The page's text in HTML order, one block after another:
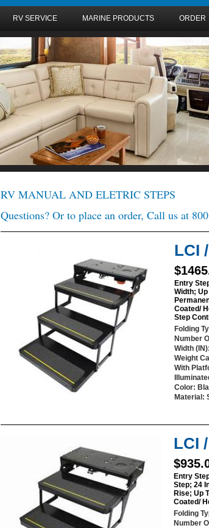
RV SERVICE MARINE PRODUCTS ORDER
RV MANUAL AND ELETRIC STEPS
Questions? Or to place an order, Call us at
LCI
Entry
Width;
Coated/
Step
Folding
Number
Width (IN)
Weight
With
Color:
Material :
LCI
Entry
Step; 24
Rise; Up
Coated/
Folding
Number